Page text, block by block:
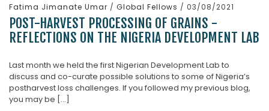
Fatima Jimanate Umar / Global Fellows / 03/08/2021
POST-HARVEST PROCESSING OF GRAINS -
REFLECTIONS ON THE NIGERIA DEVELOPMENT LAB
Last month we held the first Nigerian Development Lab to
discuss and co-curate possible solutions to some of Nigeria’s
postharvest loss challenges. If you followed my previous blog,
you may be [...]